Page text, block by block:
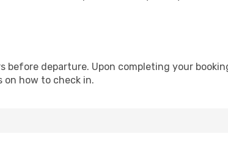
departure. Upon completing your
on how to check in.